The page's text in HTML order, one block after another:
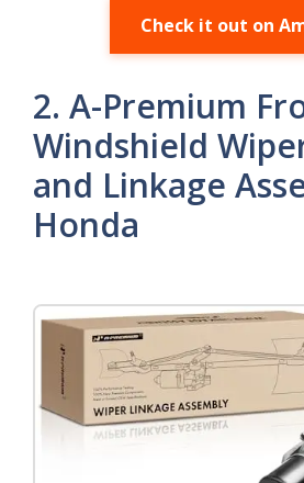
Check it out on
2. A-Premium
Windshield
and Linkage
Honda